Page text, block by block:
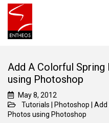
Add A Colorful
using Photoshop
May 8, 2012
Tutorials
Photoshop
Add
Photos using Photoshop